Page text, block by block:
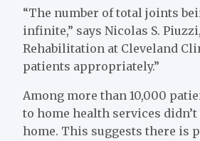
“The number of total joints
infinite,” says Nicolas S.
Rehabilitation at Cleveland
patients appropriately.”
Among more than 10,000
to home health services
home. This suggests there is